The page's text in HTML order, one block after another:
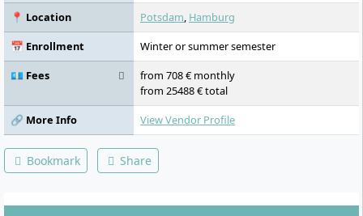
📍 Location
Potsdam, Hamburg
📅 Enrollment
Winter or summer semester
💶 Fees
from 708 € monthly
from 25488 € total
🔗 More Info
View Vendor Profile
Bookmark Share